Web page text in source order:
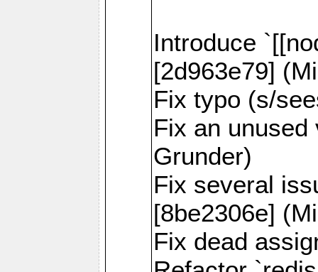
Introduce
[2d963e79]
Fix typo (s/
Fix an unused
Grunder)
Fix several
[8be2306e]
Fix dead